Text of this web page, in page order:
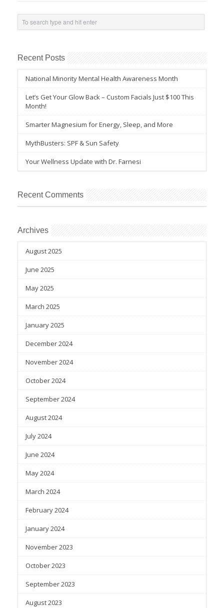
Recent Posts
National Minority Mental Health Awareness Month
Let’s Get Your Glow Back – Custom Facials Just $100 This
Month!
Smarter Magnesium for Energy, Sleep, and More
MythBusters: SPF & Sun Safety
Your Wellness Update with Dr. Farnesi
Recent Comments
Archives
August 2025
June 2025
May 2025
March 2025
January 2025
December 2024
November 2024
October 2024
September 2024
August 2024
July 2024
June 2024
May 2024
March 2024
February 2024
January 2024
November 2023
October 2023
September 2023
August 2023